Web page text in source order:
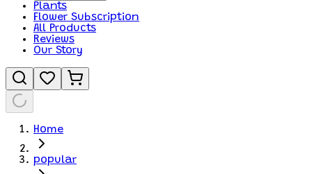
Plants
Flower Subscription
All Products
Reviews
Our Story
Home
popular